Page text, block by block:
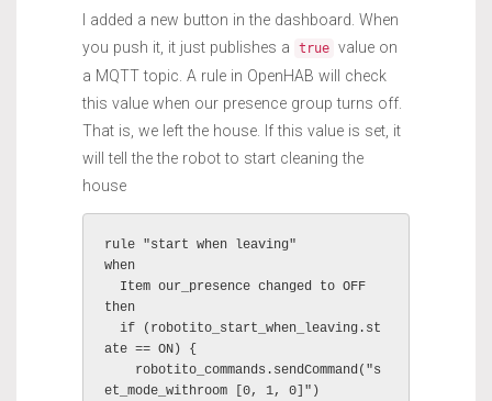
I added a new button in the dashboard. When
you push it, it just publishes a
true value on
a MQTT topic. A rule in OpenHAB will check
this value when our presence group turns off.
That is, we left the house. If this value is set, it
will tell the the robot to start cleaning the
house
rule "start when leaving"
when
then
  if (robotito_start_when_leaving.st
ate == ON) {
et_mode_withroom [0, 1, 0]")